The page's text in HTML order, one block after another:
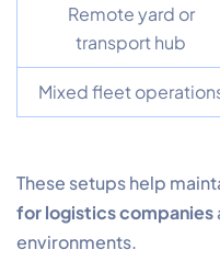
Remote yard or
transport hub
Mixed fleet
These setups help
for logistics companies
environments.